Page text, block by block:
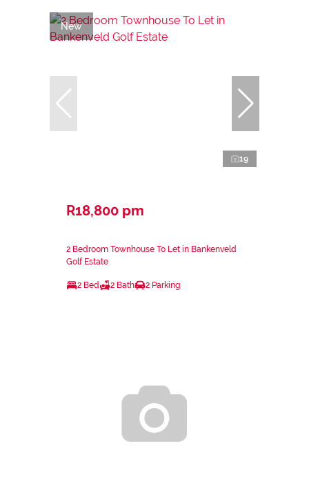
New
19
R18,800 pm
2 Bedroom Townhouse To Let in Bankenveld
Golf Estate
2 Bed 2 Bath 2 Parking